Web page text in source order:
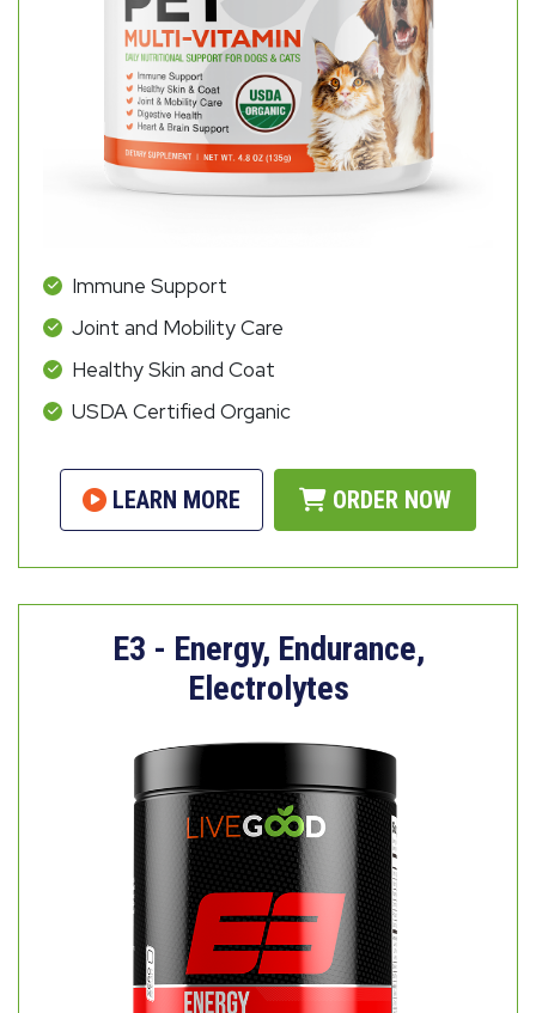
Immune Support
Joint and Mobility Care
Healthy Skin and Coat
USDA Certified Organic
LEARN MORE ORDER NOW
E3 - Energy, Endurance,
Electrolytes